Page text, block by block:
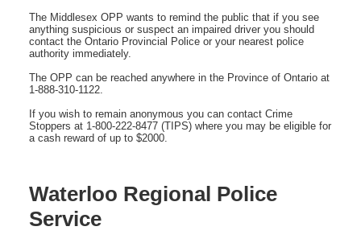
The Middlesex OPP wants to remind the public that if you see
anything suspicious or suspect an impaired driver you should
contact the Ontario Provincial Police or your nearest police
authority immediately.
The OPP can be reached anywhere in the Province of Ontario at
1-888-310-1122.
If you wish to remain anonymous you can contact Crime
Stoppers at 1-800-222-8477 (TIPS) where you may be eligible for
a cash reward of up to $2000.
Waterloo Regional Police
Service